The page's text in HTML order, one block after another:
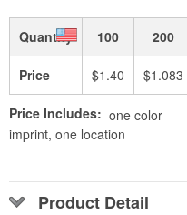
Quantity 100 200
Price $1.40 $1.083
Price Includes: one color
imprint, one location
Product Detail